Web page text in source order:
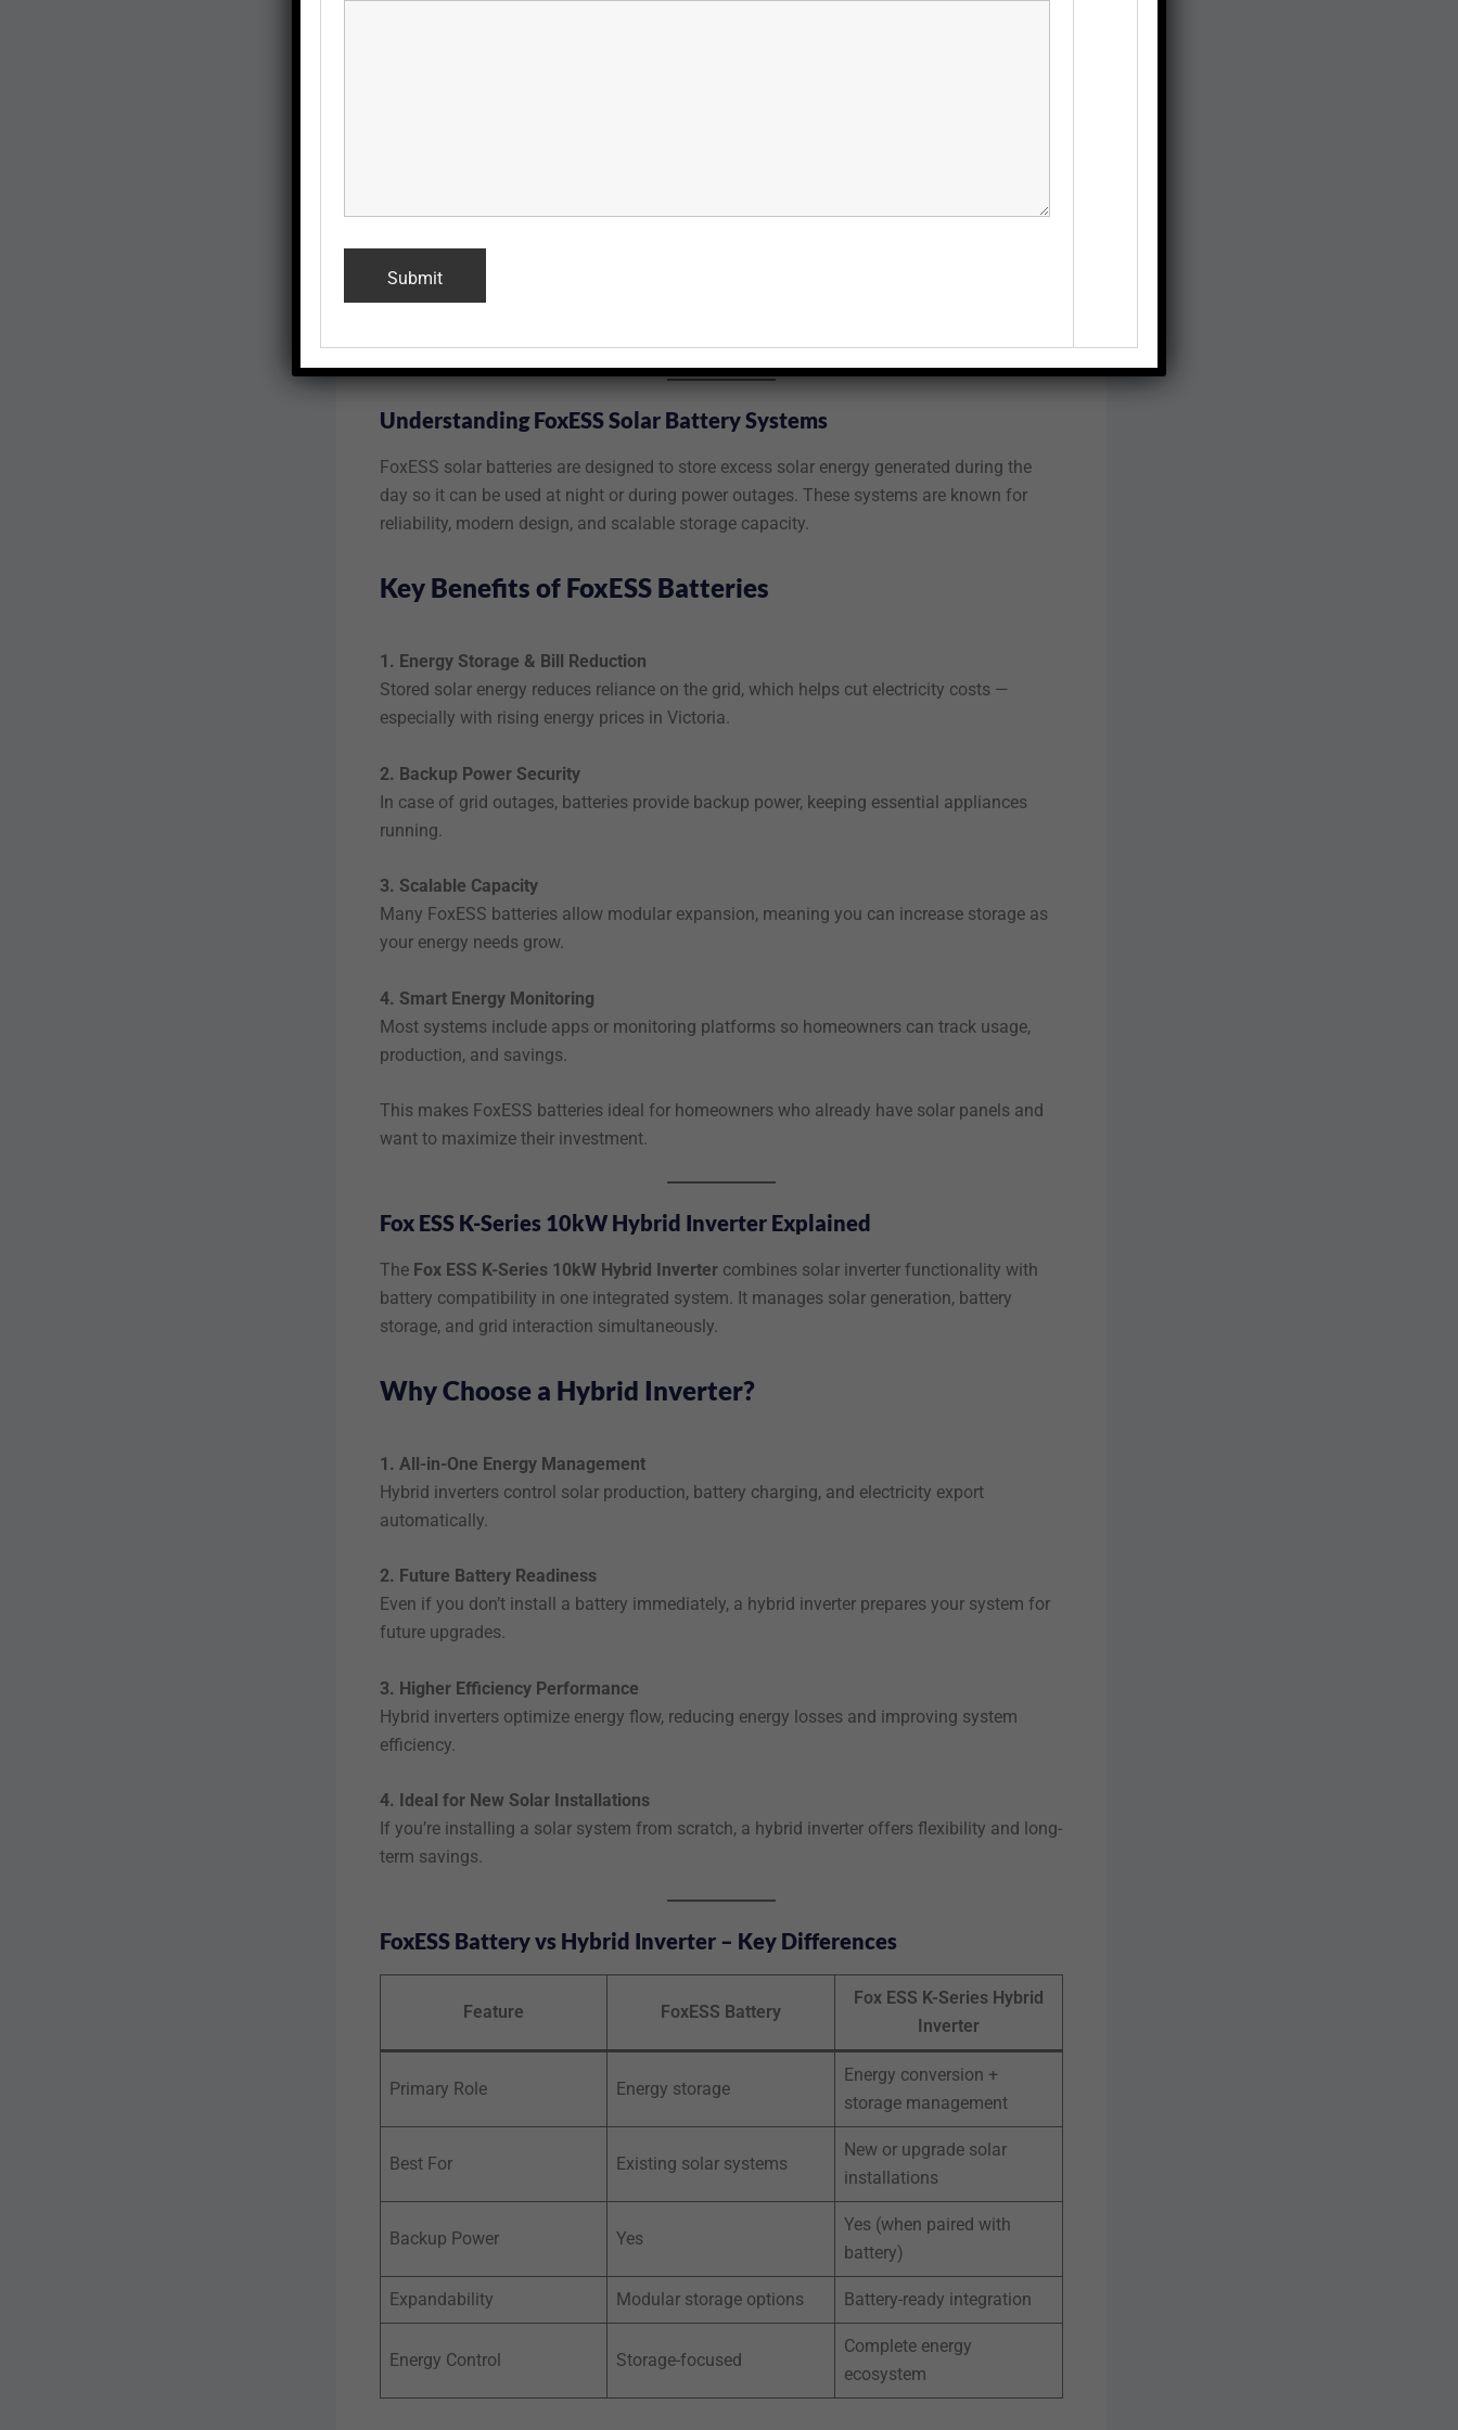
Understanding FoxESS Solar Battery Systems
FoxESS solar batteries are designed to store excess solar energy generated during the
day so it can be used at night or during power outages. These systems are known for
reliability, modern design, and scalable storage capacity.
Key Benefits of FoxESS Batteries
1. Energy Storage & Bill Reduction
Stored solar energy reduces reliance on the grid, which helps cut electricity costs —
especially with rising energy prices in Victoria.
2. Backup Power Security
In case of grid outages, batteries provide backup power, keeping essential appliances
running.
3. Scalable Capacity
Many FoxESS batteries allow modular expansion, meaning you can increase storage as
your energy needs grow.
4. Smart Energy Monitoring
Most systems include apps or monitoring platforms so homeowners can track usage,
production, and savings.
This makes FoxESS batteries ideal for homeowners who already have solar panels and
want to maximize their investment.
Fox ESS K-Series 10kW Hybrid Inverter Explained
The Fox ESS K-Series 10kW Hybrid Invertercombines solar inverter functionality with
battery compatibility in one integrated system. It manages solar generation, battery
storage, and grid interaction simultaneously.
Why Choose a Hybrid Inverter?
1. All-in-One Energy Management
Hybrid inverters control solar production, battery charging, and electricity export
automatically.
2. Future Battery Readiness
Even if you don’t install a battery immediately, a hybrid inverter prepares your system for
future upgrades.
3. Higher Efficiency Performance
Hybrid inverters optimize energy flow, reducing energy losses and improving system
efficiency.
4. Ideal for New Solar Installations
If you’re installing a solar system from scratch, a hybrid inverter offers flexibility and long-
term savings.
FoxESS Battery vs Hybrid Inverter – Key Differences
Feature FoxESS Battery
Fox ESS K-Series Hybrid
Inverter
Primary Role Energy storage
Energy conversion +
storage management
Best For Existing solar systems
New or upgrade solar
installations
Backup Power Yes
Yes (when paired with
battery)
Expandability Modular storage options Battery-ready integration
Energy Control Storage-focused
Complete energy
ecosystem